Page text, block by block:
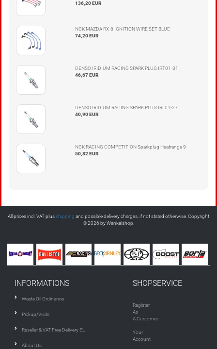
136,20 EUR
NGK MAZDA RX-8 IGNITION WIRE SET BLUE
74,20 EUR
DENSO IRIDIUM RACING SPARK PLUG IRT01-31
46,67 EUR
DENSO IRIDIUM RACING SPARK PLUG IRL01-27
40,90 EUR
NGK RACING COMPETITION Sparkplug Heatrange 9
50,82 EUR
All prices incl. VAT plusshipping and possible delivery charges, if not stated otherwise. Copyright
© 2026 by Wankelshop.
INFORMATIONS
Waste Oil Ordinance
Pickup/Visits
Reseller & VAT Free Delivery EU
About Us
SHOPSERVICE
Register
As
A Customer
Your
Account